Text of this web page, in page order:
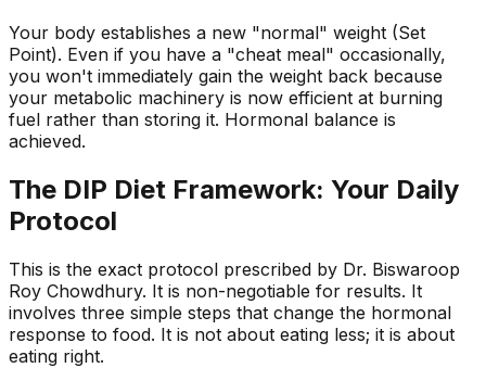
Your body establishes a new "normal" weight (Set
Point). Even if you have a "cheat meal" occasionally,
you won't immediately gain the weight back because
your metabolic machinery is now efficient at burning
fuel rather than storing it. Hormonal balance is
achieved.
The DIP Diet Framework: Your Daily
Protocol
This is the exact protocol prescribed by Dr. Biswaroop
Roy Chowdhury. It is non-negotiable for results. It
involves three simple steps that change the hormonal
response to food. It is not about eating less; it is about
eating right.